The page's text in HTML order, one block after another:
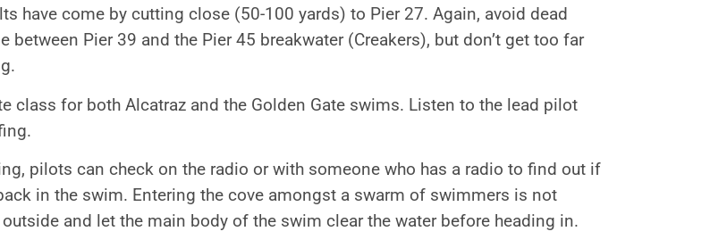
have come by cutting close (50-100 yards) to Pier 27. Again, avoid dead
between Pier 39 and the Pier 45 breakwater (Creakers), but don’t get too far
class for both Alcatraz and the Golden Gate swims. Listen to the lead pilot
pilots can check on the radio or with someone who has a radio to find out if
in the swim. Entering the cove amongst a swarm of swimmers is not
outside and let the main body of the swim clear the water before heading in.